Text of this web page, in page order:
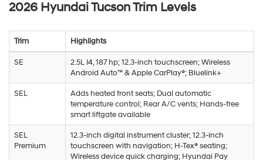
2026 Hyundai Tucson Trim Levels
Trim Highlights
SE
2.5L I4, 187 hp; 12.3-inch touchscreen; Wireless
Android Auto™ & Apple CarPlay®; Bluelink+
SEL
Adds heated front seats; Dual automatic
temperature control; Rear A/C vents; Hands-free
smart liftgate available
SEL
Premium
12.3-inch digital instrument cluster; 12.3-inch
touchscreen with navigation; H-Tex® seating;
Wireless device quick charging; Hyundai Pay